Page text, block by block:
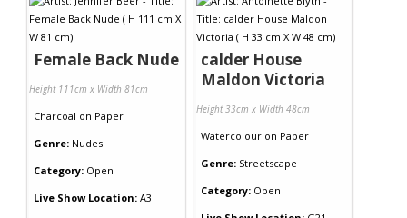
Female Back Nude
Height 111cm x Width 81cm
Charcoal on Paper
Genre: Nudes
Category: Open
Live Show Location: A3
calder House
Maldon Victoria
Height 33cm x Width 48cm
Watercolour on Paper
Genre: Streetscape
Category: Open